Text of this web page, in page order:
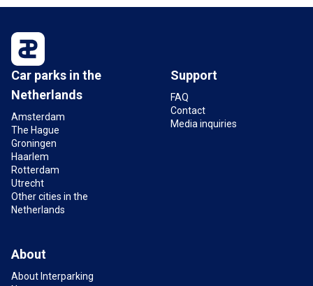
Car parks in the
Netherlands
Amsterdam
The Hague
Groningen
Haarlem
Rotterdam
Utrecht
Other cities in the
Netherlands
Support
FAQ
Contact
Media inquiries
About
About Interparking